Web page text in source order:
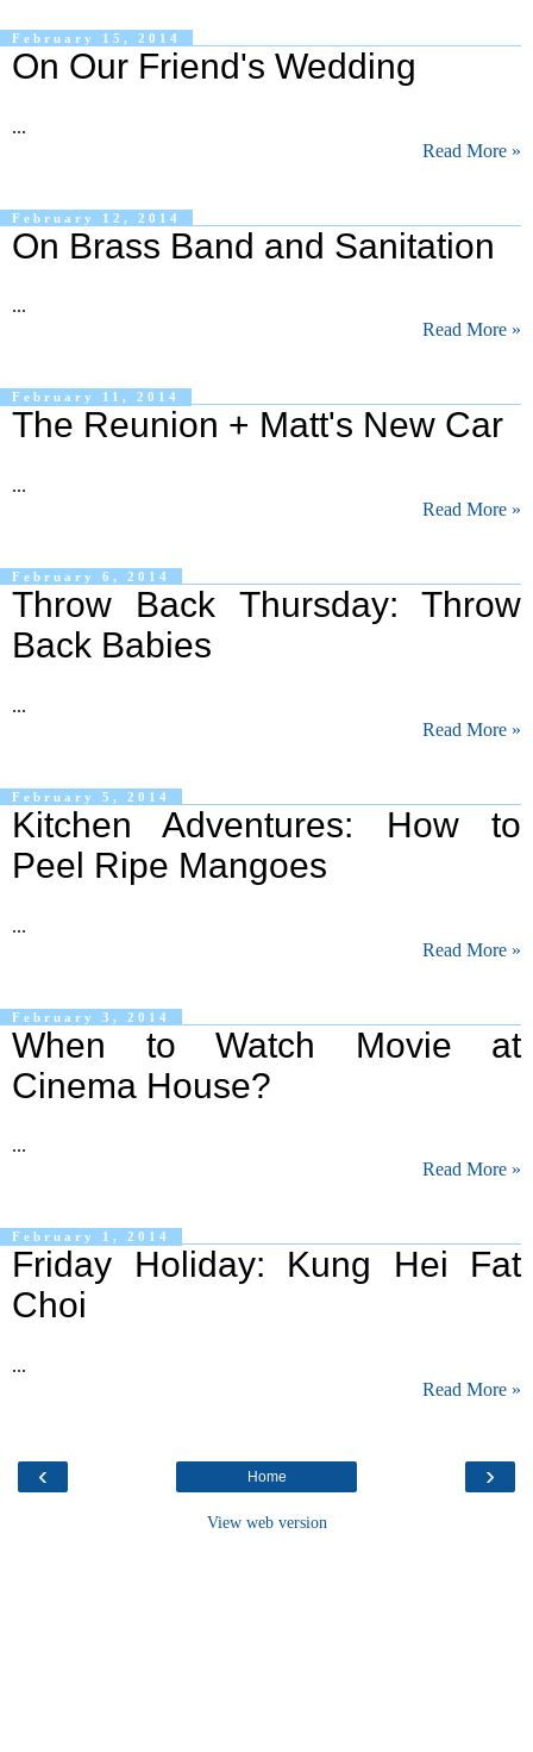
February 15, 2014
On Our Friend's Wedding
...
Read More »
February 12, 2014
On Brass Band and Sanitation
...
Read More »
February 11, 2014
The Reunion + Matt's New Car
...
Read More »
February 6, 2014
Throw Back Thursday: Throw
Back Babies
...
Read More »
February 5, 2014
Kitchen Adventures: How to
Peel Ripe Mangoes
...
Read More »
February 3, 2014
When to Watch Movie at
Cinema House?
...
Read More »
February 1, 2014
Friday Holiday: Kung Hei Fat
Choi
...
Read More »
‹ ›
Home
View web version